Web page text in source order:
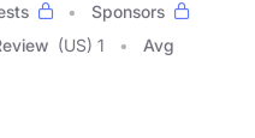
Sponsors
(US) 1
Avg